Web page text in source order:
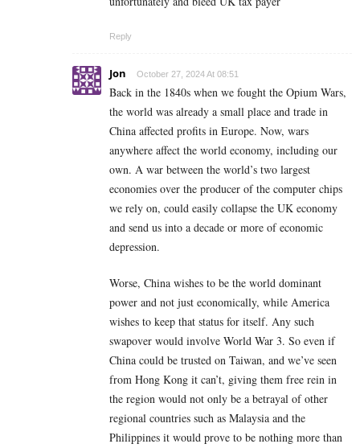
Reply
Jon October 27, 2024 At 08:51
Back in the 1840s when we fought the Opium Wars,
the world was already a small place and trade in
China affected profits in Europe. Now, wars
anywhere affect the world economy, including our
own. A war between the world’s two largest
economies over the producer of the computer chips
we rely on, could easily collapse the UK economy
and send us into a decade or more of economic
depression.
Worse, China wishes to be the world dominant
power and not just economically, while America
wishes to keep that status for itself. Any such
swapover would involve World War 3. So even if
China could be trusted on Taiwan, and we’ve seen
from Hong Kong it can’t, giving them free rein in
the region would not only be a betrayal of other
regional countries such as Malaysia and the
Philippines it would prove to be nothing more than